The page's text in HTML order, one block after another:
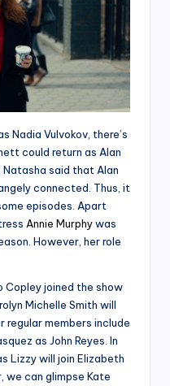
Nadia Vulvokov, there’s
could return as Alan
Natasha said that Alan
connected. Thus, it
episodes. Apart
Annie Murphywas
However, her role
Copley joined the show
Michelle Smith will
regular members include
as John Reyes. In
Lizzy will join Elizabeth
we can glimpse Kate